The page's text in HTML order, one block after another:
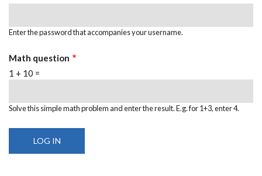
Enter the password that accompanies your username.
Math question
1 + 10 =
Solve this simple math problem and enter the result. E.g. for 1+3, enter 4.